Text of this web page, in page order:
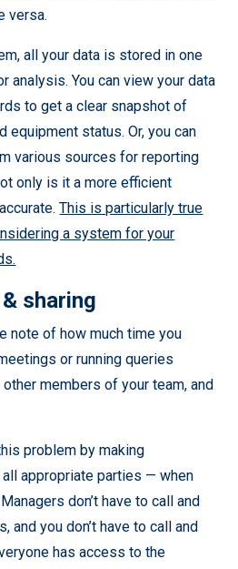
versa.
all your data is stored in one
analysis. You can view your data
to get a clear snapshot of
equipment status. Or, you can
various sources for reporting
only is it a more efficient
This is particularly true
a system for your
sharing
note of how much time you
or running queries
members of your team, and
problem by making
appropriate parties — when
don’t have to call and
and you don’t have to call and
has access to the